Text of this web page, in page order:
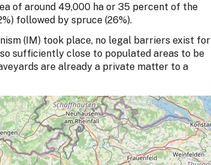
of around 49,000 ha or 35 percent of the
followed by spruce (26%).
(IM) took place, no legal barriers exist for
sufficiently close to populated areas to be
are already a private matter to a